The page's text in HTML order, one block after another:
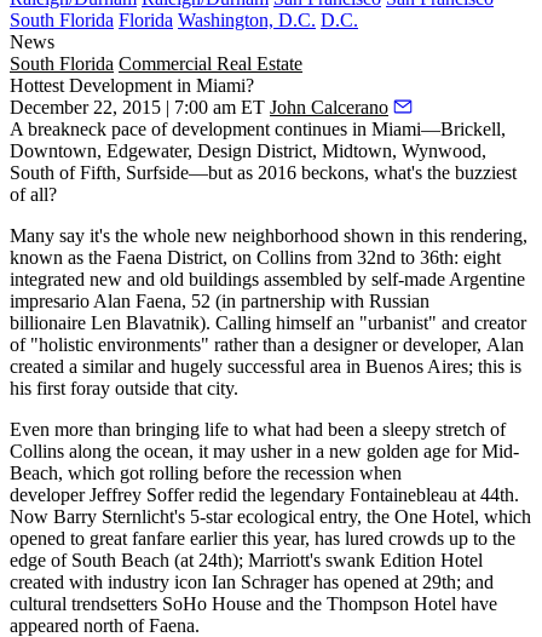
South Florida Florida Washington, D.C. D.C.
News
South Florida Commercial Real Estate
Hottest Development in Miami?
December 22, 2015 | 7:00 am ET John Calcerano
A breakneck pace of development continues in Miami—Brickell,
Downtown, Edgewater, Design District, Midtown, Wynwood,
South of Fifth, Surfside—but as 2016 beckons, what's the buzziest
of all?
Many say it's the whole new neighborhood shown in this rendering,
known as the Faena District, on Collins from 32nd to 36th: eight
integrated new and old buildings assembled by self-made Argentine
impresario Alan Faena, 52 (in partnership with Russian
billionaire Len Blavatnik). Calling himself an "urbanist" and creator
of "holistic environments" rather than a designer or developer, Alan
created a similar and hugely successful area in Buenos Aires; this is
his first foray outside that city.
Even more than bringing life to what had been a sleepy stretch of
Collins along the ocean, it may usher in a new golden age forMid-
Beach, which got rolling before the recession when
developerJeffrey Sofferredid the legendary Fontainebleau at 44th.
Now Barry Sternlicht's 5-star ecological entry, the One Hotel, which
opened to great fanfare earlier this year, has lured crowds up to the
edge of South Beach (at 24th); Marriott's swank Edition Hotel
created with industry icon Ian Schragerhas opened at 29th; and
cultural trendsetters SoHo House and the Thompson Hotel have
appeared north of Faena.